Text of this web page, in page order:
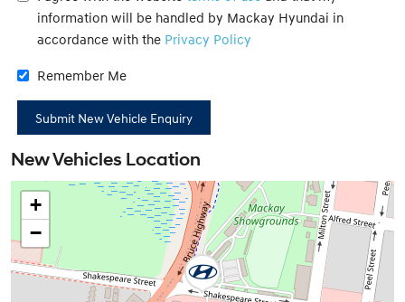
information will be handled by Mackay Hyundai in
accordance with the Privacy Policy
Remember Me
New Vehicles Location
+
−